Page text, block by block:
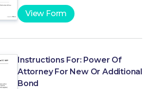
View Form
Instructions For: Power Of
Attorney For New Or Additional
Bond